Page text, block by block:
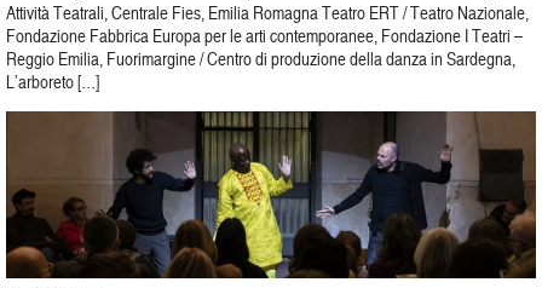
Attività Teatrali, Centrale Fies, Emilia Romagna Teatro ERT / Teatro Nazionale,
Fondazione Fabbrica Europa per le arti contemporanee, Fondazione I Teatri –
Reggio Emilia, Fuorimargine / Centro di produzione della danza in Sardegna,
L’arboreto […]